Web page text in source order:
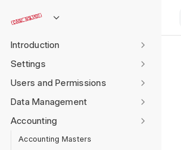
Introduction
Settings
Users and Permissions
Data Management
Accounting
Accounting Masters